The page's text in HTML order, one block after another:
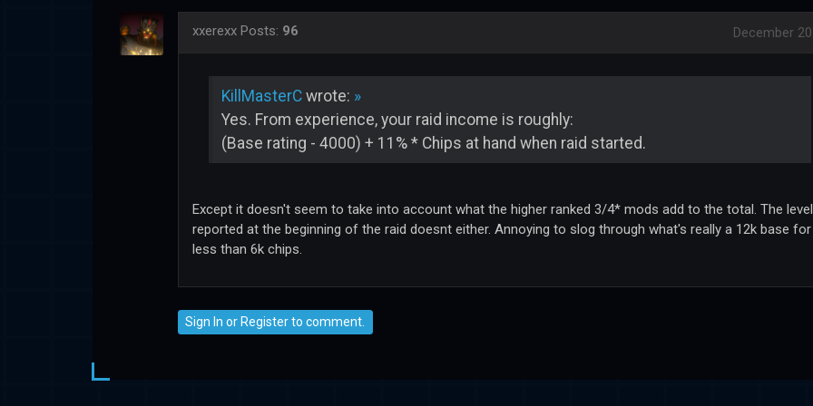
xxerexx Posts: 96 December
KillMasterCwrote: »
Yes. From experience, your raid income is roughly:
(Base rating - 4000) + 11% * Chips at hand when raid started.
Except it doesn't seem to take into account what the higher ranked 3/4* mods add to the total. The level
reported at the beginning of the raid doesnt either. Annoying to slog through what's really a 12k base for
less than 6k chips.
Sign In orRegisterto comment.